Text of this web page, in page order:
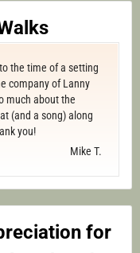
the time of a setting
company of Lanny
much about the
(and a song) along
you!
Mike T.
for